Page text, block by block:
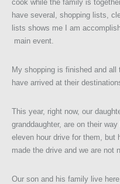
cook while the family is
have several, shopping lists,
lists shows me I am
main event.
My shopping is finished and
have arrived at their
This year, right now, our
granddaughter, are on their
eleven hour drive for them,
made the drive and we are not
Our son and his family live